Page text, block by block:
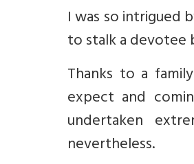
I was so intrigued
to stalk a devotee
Thanks to a
expect and
undertaken
nevertheless.